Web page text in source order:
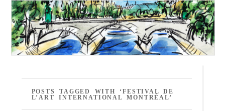
POSTS TAGGED WITH ‘FESTIVAL DE
L’ART INTERNATIONAL MONTRÉAL’